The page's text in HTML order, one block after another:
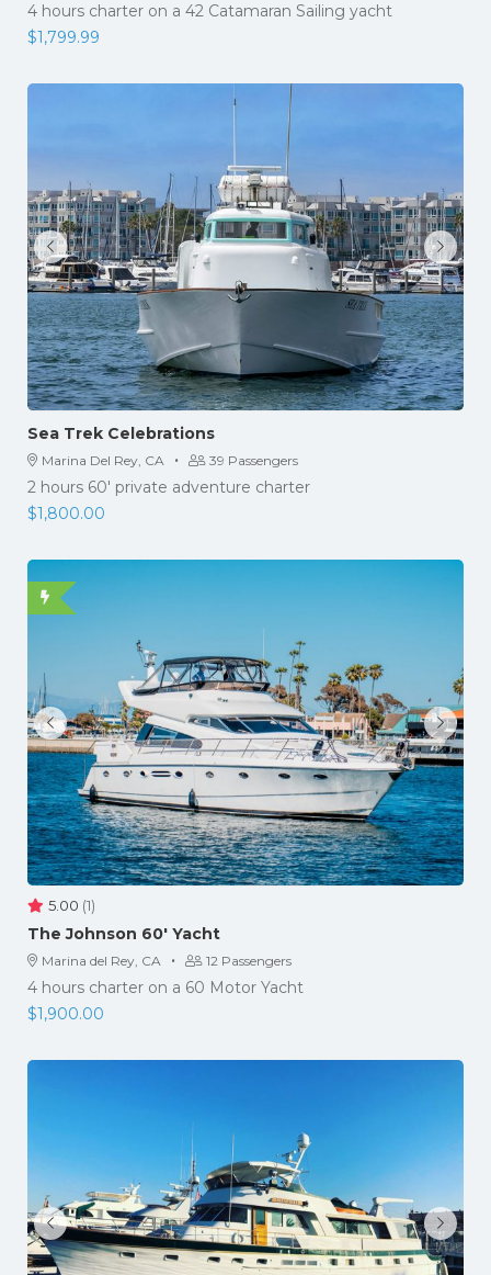
4 hours charter on a 42 Catamaran Sailing yacht
$1,799.99
Sea Trek Celebrations
Marina Del Rey, CA · 39 Passengers
2 hours 60′ private adventure charter
$1,800.00
5.00 (1)
The Johnson 60′ Yacht
Marina del Rey, CA · 12 Passengers
4 hours charter on a 60 Motor Yacht
$1,900.00